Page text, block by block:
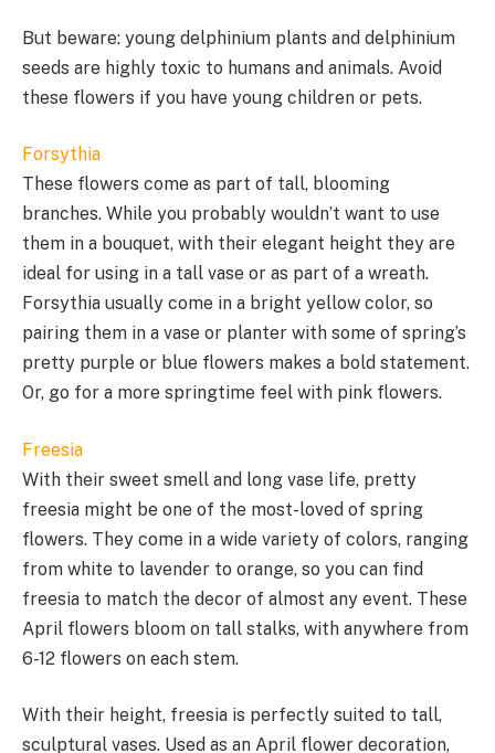
But beware: young delphinium plants and delphinium
seeds are highly toxic to humans and animals. Avoid
these flowers if you have young children or pets.
Forsythia
These flowers come as part of tall, blooming
branches. While you probably wouldn’t want to use
them in a bouquet, with their elegant height they are
ideal for using in a tall vase or as part of a wreath.
Forsythia usually come in a bright yellow color, so
pairing them in a vase or planter with some of spring’s
pretty purple or blue flowers makes a bold statement.
Or, go for a more springtime feel with pink flowers.
Freesia
With their sweet smell and long vase life, pretty
freesia might be one of the most-loved of spring
flowers. They come in a wide variety of colors, ranging
from white to lavender to orange, so you can find
freesia to match the decor of almost any event. These
April flowers bloom on tall stalks, with anywhere from
6-12 flowers on each stem.
With their height, freesia is perfectly suited to tall,
sculptural vases. Used as an April flower decoration,